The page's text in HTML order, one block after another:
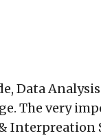
Data
The very